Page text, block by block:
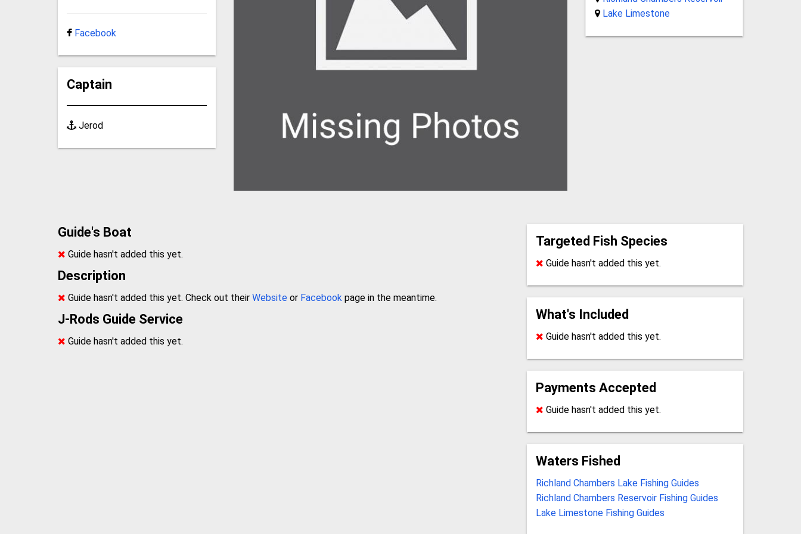
Facebook
Captain
Jerod
Lake Limestone
Guide's Boat
Guide hasn't added this yet.
Description
Guide hasn't added this yet. Check out theirWebsite or Facebook page in the meantime.
J-Rods Guide Service
Guide hasn't added this yet.
Targeted Fish Species
Guide hasn't added this yet.
What's Included
Guide hasn't added this yet.
Payments Accepted
Guide hasn't added this yet.
Waters Fished
Richland Chambers Lake Fishing Guides
Richland Chambers Reservoir Fishing Guides
Lake Limestone Fishing Guides